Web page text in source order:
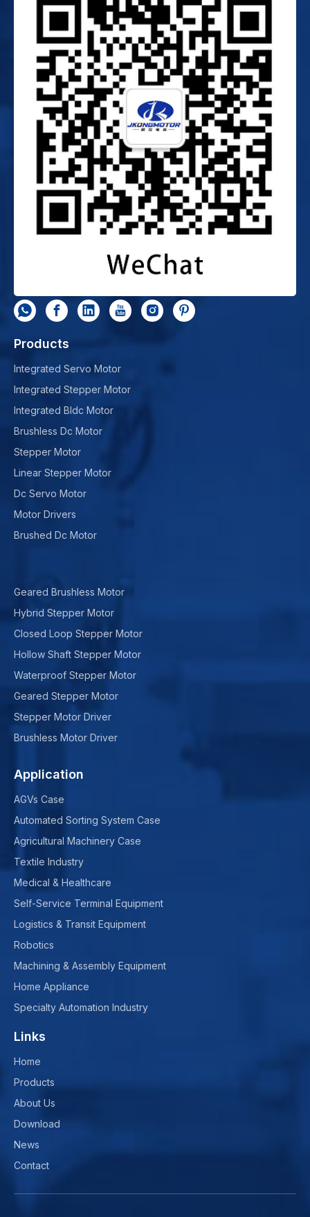
Products
Integrated Servo Motor
Integrated Stepper Motor
Integrated Bldc Motor
Brushless Dc Motor
Stepper Motor
Linear Stepper Motor
Dc Servo Motor
Motor Drivers
Brushed Dc Motor
Geared Brushless Motor
Hybrid Stepper Motor
Closed Loop Stepper Motor
Hollow Shaft Stepper Motor
Waterproof Stepper Motor
Geared Stepper Motor
Stepper Motor Driver
Brushless Motor Driver
Application
AGVs Case
Automated Sorting System Case
Agricultural Machinery Case
Textile Industry
Medical & Healthcare
Self-Service Terminal Equipment
Logistics & Transit Equipment
Robotics
Machining & Assembly Equipment
Home Appliance
Specialty Automation Industry
Links
Home
Products
About Us
Download
News
Contact